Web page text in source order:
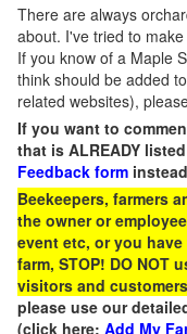
There are always
about. I've tried to
If you know of a Maple
think should be added
related websites),
If you want to
that is ALREADY
Feedback form
Beekeepers, farmers
the owner or
event etc, or you
farm, STOP! DO NOT
visitors and customers
please use our
(click here: Add My